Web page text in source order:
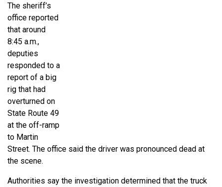
The sheriff’s
office reported
that around
8:45 a.m.,
deputies
responded to a
report of a big
rig that had
overturned on
State Route 49
at the off-ramp
to Martin
Street. The office said the driver was pronounced dead at
the scene.
Authorities say the investigation determined that the truck